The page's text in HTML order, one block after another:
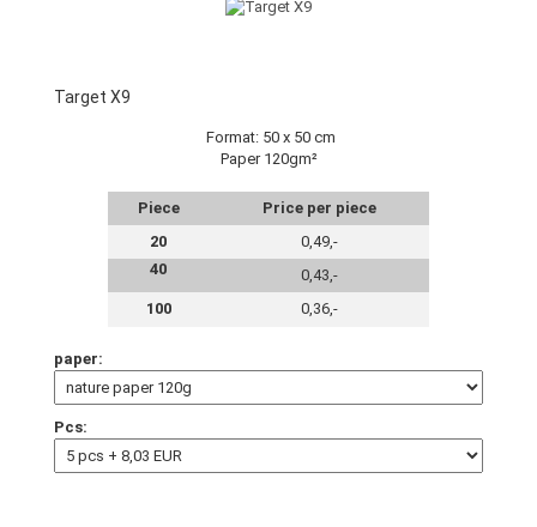
Target X9
Format: 50 x 50 cm
Paper 120gm²
Piece
Price per piece
20
0,49,-
40
0,43,-
100
0,36,-
paper:
Pcs: